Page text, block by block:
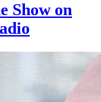
Show on